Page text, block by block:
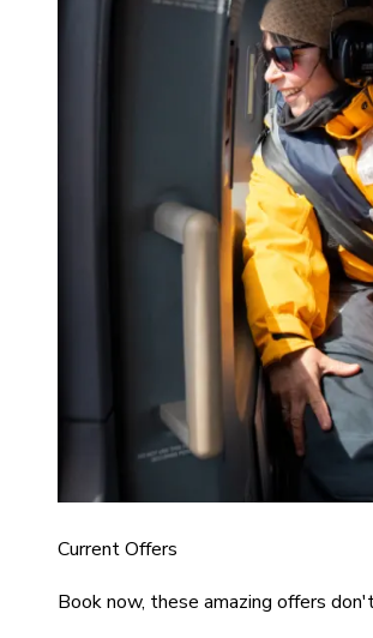
Current Offers
Book now, these amazing offers